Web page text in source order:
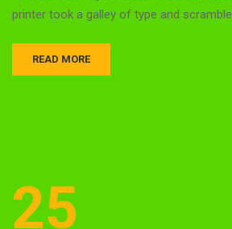
printer took a galley of type and
READ MORE
25